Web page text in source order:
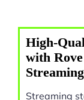
High-
with
Streaming